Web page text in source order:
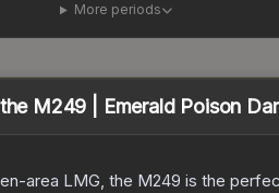
More periods
M249 | Emerald Poison
area LMG, the M249 is the